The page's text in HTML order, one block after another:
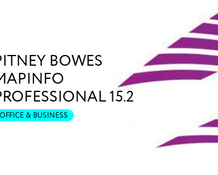
BOWES
15.2
OFFICE & BUSINESS